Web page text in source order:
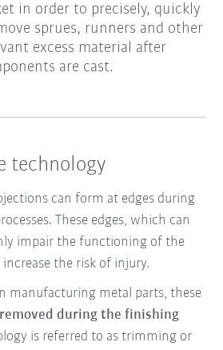
in order to precisely, quickly
sprues, runners and other
excess material after
are cast.
technology
can form at edges during
These edges, which can
impair the functioning of the
the risk of injury.
manufacturing metal parts, these
removed during the finishing
is referred to as trimming or